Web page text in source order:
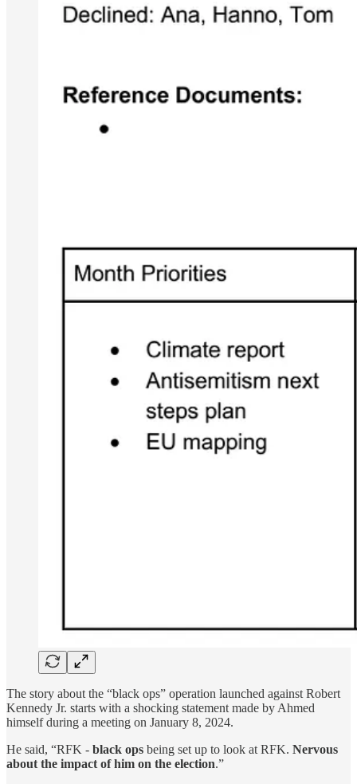
The story about the “black ops” operation launched against Robert
Kennedy Jr. starts with a shocking statement made by Ahmed
himself during a meeting on January 8, 2024.
He said, “RFK - black ops being set up to look at RFK. Nervous
about the impact of him on the election.”